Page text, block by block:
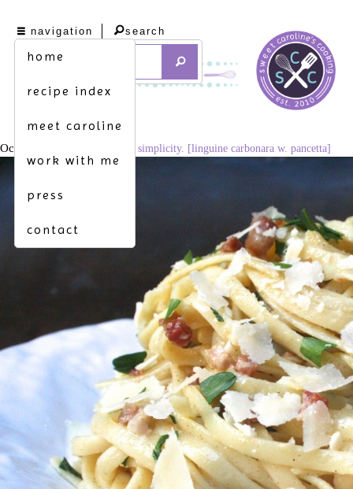
navigation
home
recipe index
meet caroline
work with me
press
contact
search
October 6, 2015 simplicity. [linguine carbonara w. pancetta]